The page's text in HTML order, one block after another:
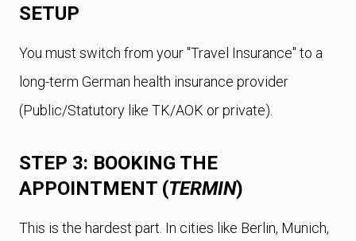
SETUP
You must switch from your "Travel Insurance" to a
long-term German health insurance provider
(Public/Statutory like TK/AOK or private).
STEP 3: BOOKING THE
APPOINTMENT (TERMIN)
This is the hardest part. In cities like Berlin, Munich,